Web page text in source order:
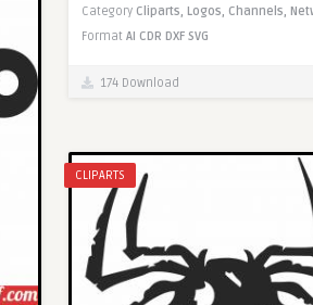
Category Cliparts, Logos, Channels,
Format AI CDR DXF SVG
174 Download
CLIPARTS